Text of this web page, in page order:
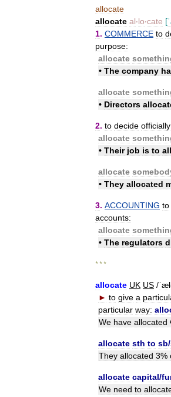
allocate
allocate al‧lo‧cate [
1. COMMERCE to
purpose:
allocate
• The company
allocate
• Directors
2. to decide officially
allocate
• Their job is to
allocate
• They allocated
3. ACCOUNTING to
accounts:
allocate
• The regulators
* * *
allocate UK US /
► to give a
particular way:
We have allocated
allocate sth to sb/
They allocated 3%
allocate capital/
We need to